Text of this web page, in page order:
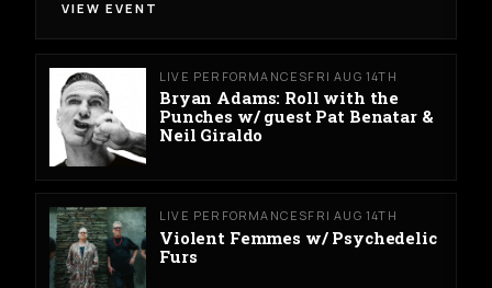
VIEW EVENT
LIVE PERFORMANCESFRI AUG 14TH
Bryan Adams: Roll with the
Punches w/ guest Pat Benatar &
Neil Giraldo
LIVE PERFORMANCESFRI AUG 14TH
Violent Femmes w/ Psychedelic
Furs